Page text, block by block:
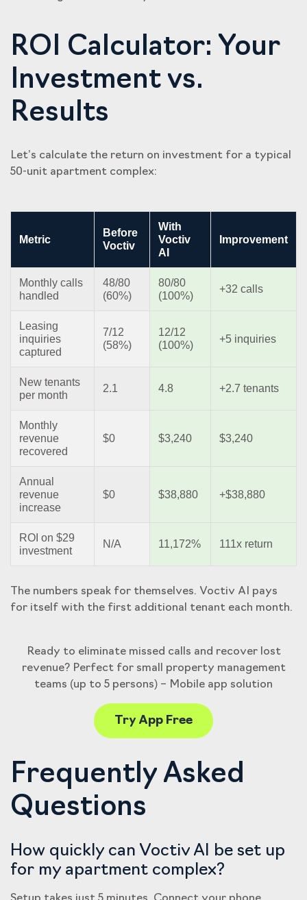
ROI Calculator: Your
Investment vs.
Results
Let’s calculate the return on investment for a typical
50-unit apartment complex:
Metric
Before
Voctiv
With
Voctiv
AI
Improvement
Monthly calls
handled
48/80
(60%)
80/80
(100%)
+32 calls
Leasing
inquiries
captured
7/12
(58%)
12/12
(100%)
+5 inquiries
New tenants
per month
2.1 4.8 +2.7 tenants
Monthly
revenue
recovered
$0 $3,240 $3,240
Annual
revenue
increase
$0 $38,880 +$38,880
ROI on $29
investment
N/A 11,172% 111x return
The numbers speak for themselves. Voctiv AI pays
for itself with the first additional tenant each month.
Ready to eliminate missed calls and recover lost
revenue? Perfect for small property management
teams (up to 5 persons) – Mobile app solution
Try App Free
Frequently Asked
Questions
How quickly can Voctiv AI be set up
for my apartment complex?